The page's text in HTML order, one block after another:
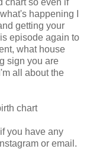
happening I
getting your
episode again to
what house
sign you are
all about the
chart
you have any
or email.